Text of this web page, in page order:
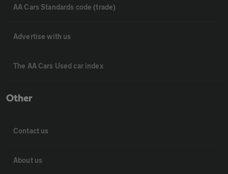
AA Cars Standards code (trade)
Advertise with us
The AA Cars Used car index
Other
Contact us
About us